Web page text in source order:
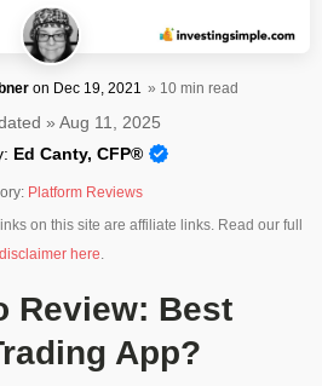
on Dec 19, 2021 » 10 min read
» Aug 11, 2025
Ed Canty, CFP®
Platform Reviews
on this site are affiliate links. Read our full
disclaimer here.
Review: Best
App?